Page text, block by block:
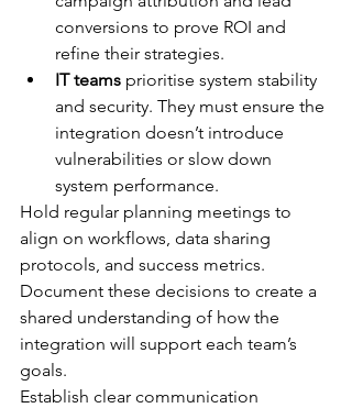
conversions to prove ROI and
refine their strategies.
IT teams prioritise system stability
and security. They must ensure the
integration doesn’t introduce
vulnerabilities or slow down
system performance.
Hold regular planning meetings to
align on workflows, data sharing
protocols, and success metrics.
Document these decisions to create a
shared understanding of how the
integration will support each team’s
goals.
Establish clear communication